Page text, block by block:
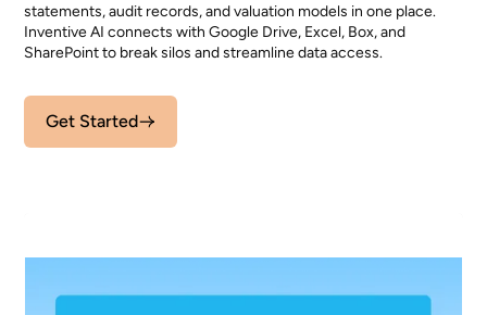
statements, audit records, and valuation models in one place.
Inventive AI connects with Google Drive, Excel, Box, and
SharePoint to break silos and streamline data access.
Get Started